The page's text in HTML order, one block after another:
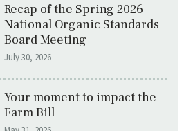
Recap of the Spring 2026
National Organic Standards
Board Meeting
July 30, 2026
Your moment to impact the
Farm Bill